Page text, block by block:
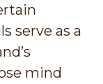
serve as a
mind